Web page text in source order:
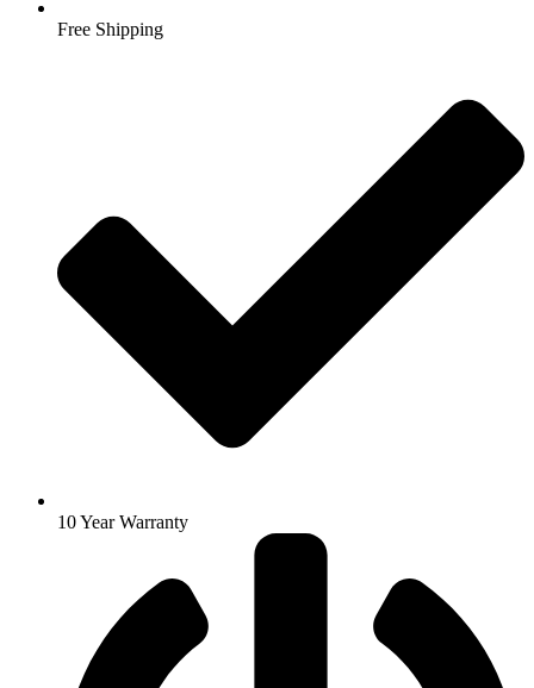
Free Shipping
10 Year Warranty